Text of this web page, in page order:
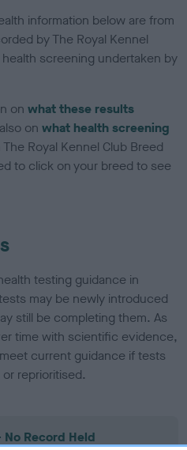
information below are from
by The Royal Kennel
screening undertaken by
onwhat these results
onwhat health screening
The Royal Kennel Club Breed
to click on your breed to see
testing guidance in
may be newly introduced
still be completing them. As
time with scientific evidence,
current guidance if tests
reprioritised.
No Record Held